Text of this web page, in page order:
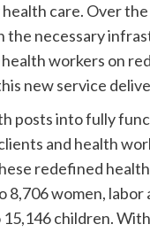
care. Over
necessary
workers on
new service
posts into fully
and health
redefined
women,
children.